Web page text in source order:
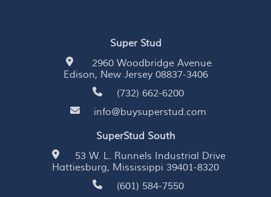
Super Stud
2960 Woodbridge Avenue
Edison, New Jersey 08837-3406
(732) 662-6200
info@buysuperstud.com
SuperStud South
53 W. L. Runnels Industrial Drive
Hattiesburg, Mississippi 39401-8320
(601) 584-7550